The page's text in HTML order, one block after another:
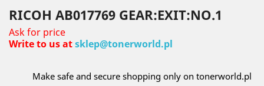
RICOH AB017769 GEAR:EXIT:NO.1
Ask for price
Write to us atsklep@tonerworld.pl
Make safe and secure shopping only on tonerworld.pl